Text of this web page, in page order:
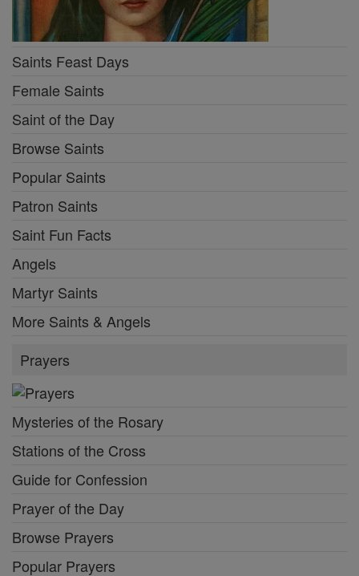
Saints Feast Days
Female Saints
Saint of the Day
Browse Saints
Popular Saints
Patron Saints
Saint Fun Facts
Angels
Martyr Saints
More Saints & Angels
Prayers
Mysteries of the Rosary
Stations of the Cross
Guide for Confession
Prayer of the Day
Browse Prayers
Popular Prayers